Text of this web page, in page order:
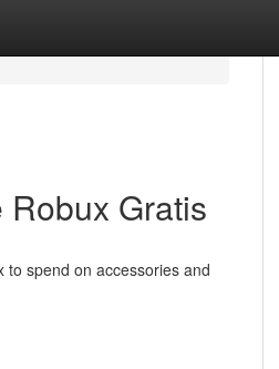
Gratis
spend on accessories and